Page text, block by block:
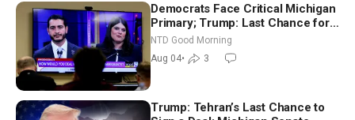
Democrats Face Critical Michigan
Primary; Trump: Last Chance for
Iran to Sign Deal | NTD Good
Morning (Aug 4)
NTD Good Morning
Aug 04• 3
Trump: Tehran’s Last Chance to